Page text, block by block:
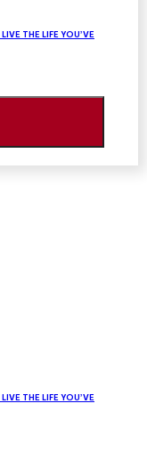
THE LIFE YOU’VE
THE LIFE YOU’VE